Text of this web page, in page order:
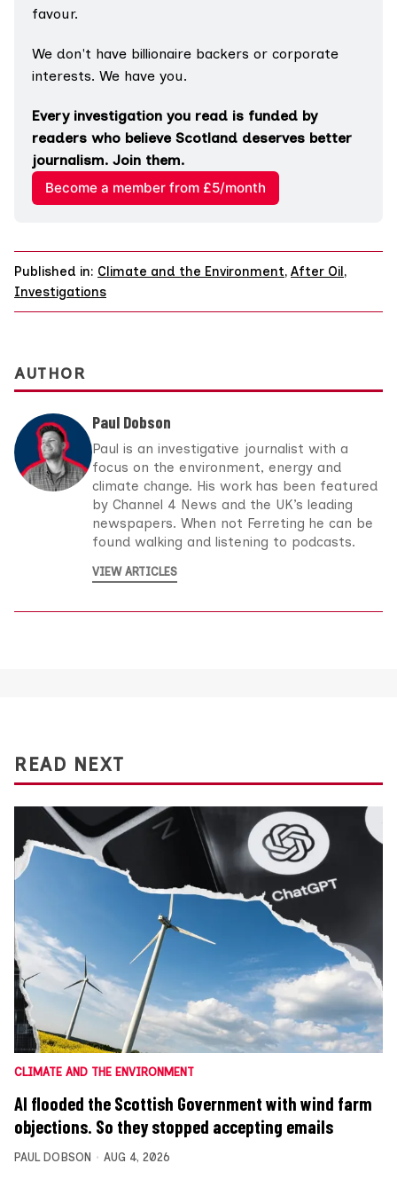
favour.
We don't have billionaire backers or corporate
interests. We have you.
Every investigation you read is funded by
readers who believe Scotland deserves better
journalism. Join them.
Become a member from £5/month
Published in: Climate and the Environment, After Oil,
Investigations
AUTHOR
Paul Dobson
Paul is an investigative journalist with a
focus on the environment, energy and
climate change. His work has been featured
by Channel 4 News and the UK’s leading
newspapers. When not Ferreting he can be
found walking and listening to podcasts.
VIEW ARTICLES
READ NEXT
CLIMATE AND THE ENVIRONMENT
AI flooded the Scottish Government with wind farm
objections. So they stopped accepting emails
PAUL DOBSON AUG 4, 2026